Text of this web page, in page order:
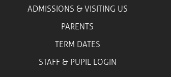
ADMISSIONS & VISITING US
PARENTS
TERM DATES
STAFF & PUPIL LOGIN